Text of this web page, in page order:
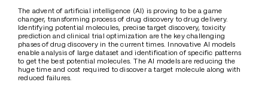
The advent of artificial intelligence (AI) is proving to be a game
changer, transforming process of drug discovery to drug delivery.
Identifying potential molecules, precise target discovery, toxicity
prediction and clinical trial optimization are the key challenging
phases of drug discovery in the current times. Innovative AI models
enable analysis of large dataset and identification of specific patterns
to get the best potential molecules. The AI models are reducing the
huge time and cost required to discover a target molecule along with
reduced failures.